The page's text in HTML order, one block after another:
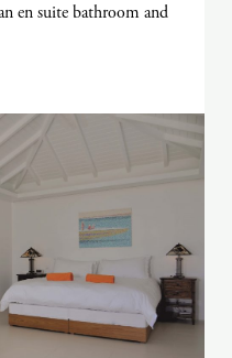
en suite bathroom and